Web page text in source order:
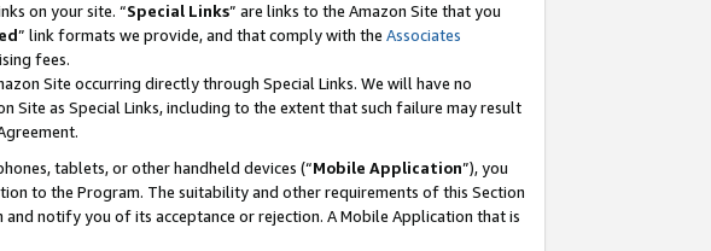
on your site. “Special Links” are links to the Amazon Site that you
” link formats we provide, and that comply with the Associates
fees.
Site occurring directly through Special Links. We will have no
as Special Links, including to the extent that such failure may result
tablets, or other handheld devices (“Mobile Application”), you
to the Program. The suitability and other requirements of this Section
notify you of its acceptance or rejection. A Mobile Application that is